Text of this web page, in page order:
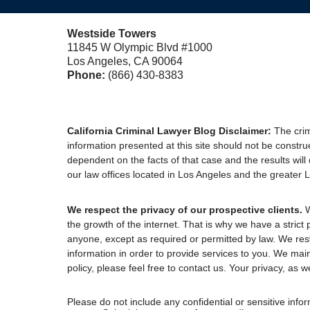
Westside Towers
11845 W Olympic Blvd #1000
Los Angeles, CA 90064
Phone: (866) 430-8383
California Criminal Lawyer Blog Disclaimer: The
information presented at this site should not be
dependent on the facts of that case and the results
our law offices located in Los Angeles and the greater
We respect the privacy of our prospective clients.
the growth of the internet. That is why we have a
anyone, except as required or permitted by law. We
information in order to provide services to you. We
policy, please feel free to contact us. Your privacy, as
Please do not include any confidential or sensitive